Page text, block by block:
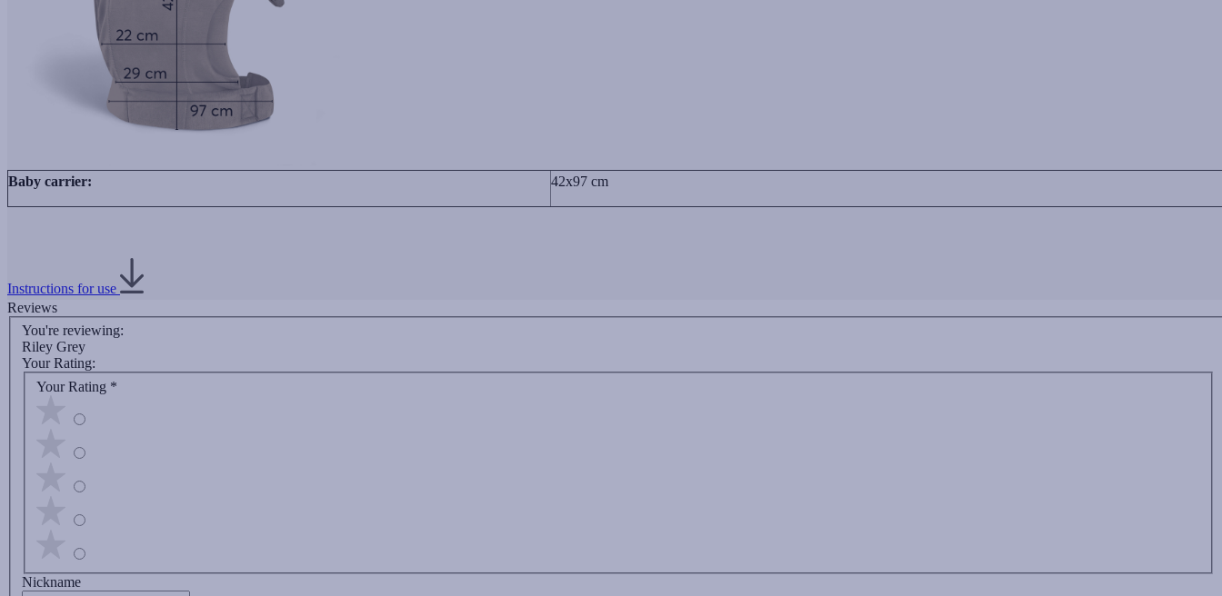
Baby carrier: 42x97 cm
Instructions for use
Reviews
You're reviewing:
Riley Grey
Your Rating:
Your Rating *
Nickname